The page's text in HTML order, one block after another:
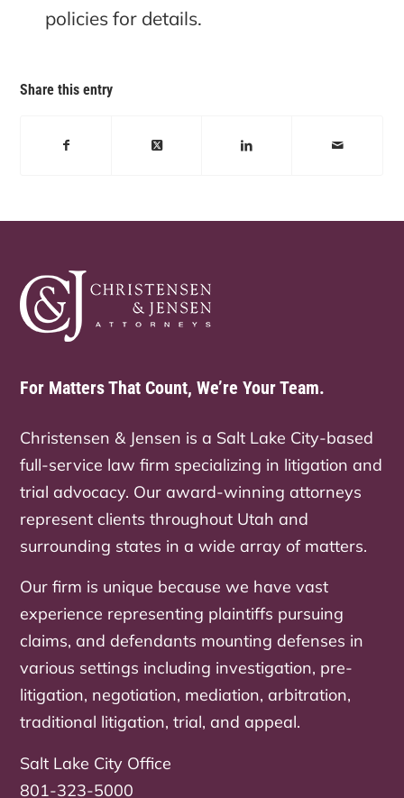
policies for details.
Share this entry
For Matters That Count, We’re Your Team.
Christensen & Jensen is a Salt Lake City-based
full-service law firm specializing in litigation and
trial advocacy. Our award-winning attorneys
represent clients throughout Utah and
surrounding states in a wide array of matters.
Our firm is unique because we have vast
experience representing plaintiffs pursuing
claims, and defendants mounting defenses in
various settings including investigation, pre-
litigation, negotiation, mediation, arbitration,
traditional litigation, trial, and appeal.
Salt Lake City Office
801-323-5000